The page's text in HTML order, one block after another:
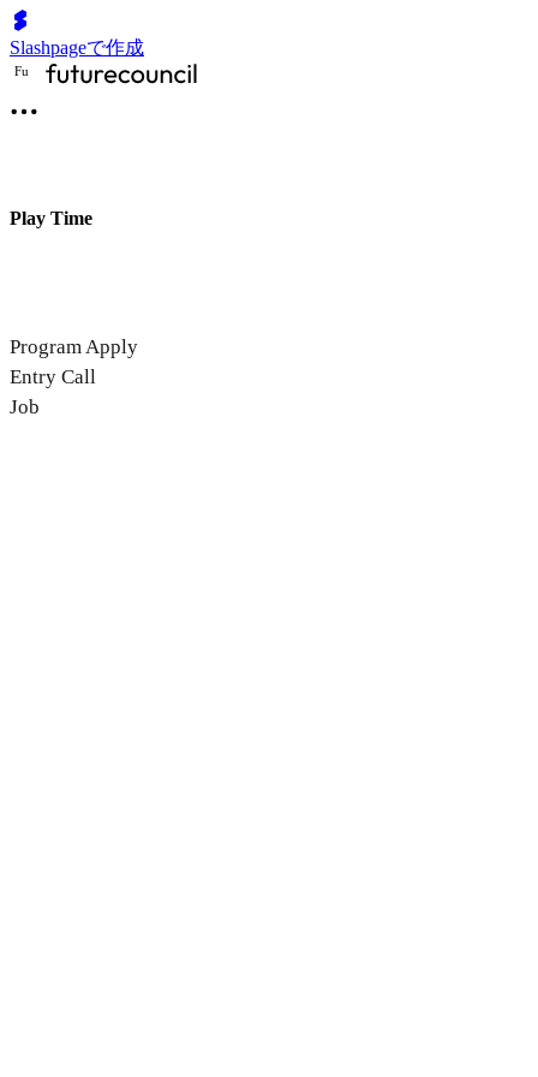
Slashpageで作成
Fu
Play Time
Program Apply
Entry Call
Job